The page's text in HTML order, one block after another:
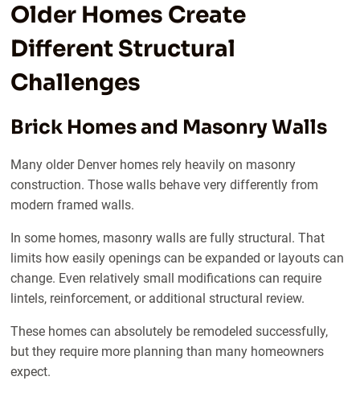
Older Homes Create
Different Structural
Challenges
Brick Homes and Masonry Walls
Many older Denver homes rely heavily on masonry
construction. Those walls behave very differently from
modern framed walls.
In some homes, masonry walls are fully structural. That
limits how easily openings can be expanded or layouts can
change. Even relatively small modifications can require
lintels, reinforcement, or additional structural review.
These homes can absolutely be remodeled successfully,
but they require more planning than many homeowners
expect.